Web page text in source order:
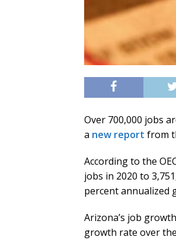
Over 700,000 jobs
a new report from
According to the
jobs in 2020 to
percent annualized
Arizona’s job
growth rate over